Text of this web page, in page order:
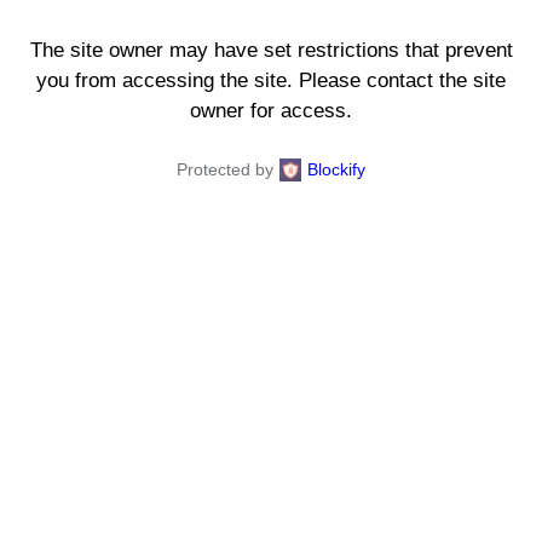
The site owner may have set restrictions that prevent
you from accessing the site. Please contact the site
owner for access.
Protected by Blockify